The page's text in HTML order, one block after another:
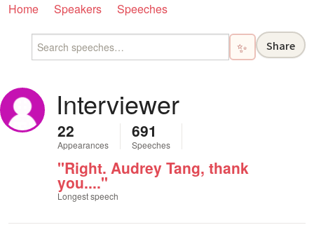
Home Speakers Speeches
✨ Share
Interviewer
22
Appearances
691
Speeches
"Right. Audrey Tang, thank
you...."
Longest speech